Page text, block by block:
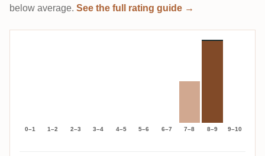
below average. See the full rating guide →
0–1 1–2 2–3 3–4 4–5 5–6 6–7 7–8 8–9 9–10